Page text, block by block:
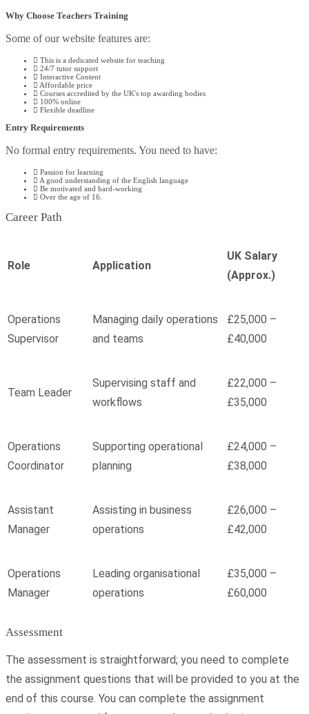
Why Choose Teachers Training
Some of our website features are:
This is a dedicated website for teaching
24/7 tutor support
Interactive Content
Affordable price
Courses accredited by the UK's top awarding bodies
100% online
Flexible deadline
Entry Requirements
No formal entry requirements. You need to have:
Passion for learning
A good understanding of the English language
Be motivated and hard-working
Over the age of 16.
Career Path
Role Application
UK Salary
(Approx.)
Operations
Supervisor
Managing daily operations
and teams
£25,000 –
£40,000
Team Leader
Supervising staff and
workflows
£22,000 –
£35,000
Operations
Coordinator
Supporting operational
planning
£24,000 –
£38,000
Assistant
Manager
Assisting in business
operations
£26,000 –
£42,000
Operations
Manager
Leading organisational
operations
£35,000 –
£60,000
Assessment
The assessment is straightforward; you need to complete
the assignment questions that will be provided to you at the
end of this course. You can complete the assignment